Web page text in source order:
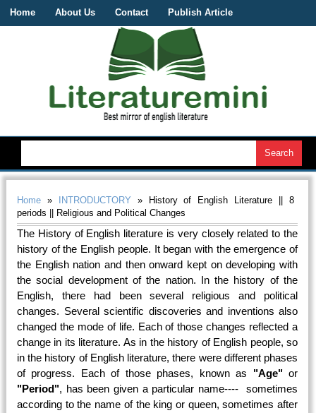
Home About Us Contact Publish Article
Home » INTRODUCTORY » History of English Literature || 8
periods || Religious and Political Changes
The History of English literature is very closely related to the
history of the English people. It began with the emergence of
the English nation and then onward kept on developing with
the social development of the nation. In the history of the
English, there had been several religious and political
changes. Several scientific discoveries and inventions also
changed the mode of life. Each of those changes reflected a
change in its literature. As in the history of English people, so
in the history of English literature, there were different phases
of progress. Each of those phases, known as "Age"or
"Period", has been given a particular name---- sometimes
according to the name of the king or queen, sometimes after